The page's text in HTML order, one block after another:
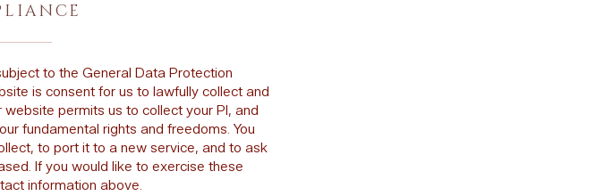
to the General Data Protection
is consent for us to lawfully collect and
permits us to collect your PI, and
fundamental rights and freedoms. You
to port it to a new service, and to ask
If you would like to exercise these
information above.